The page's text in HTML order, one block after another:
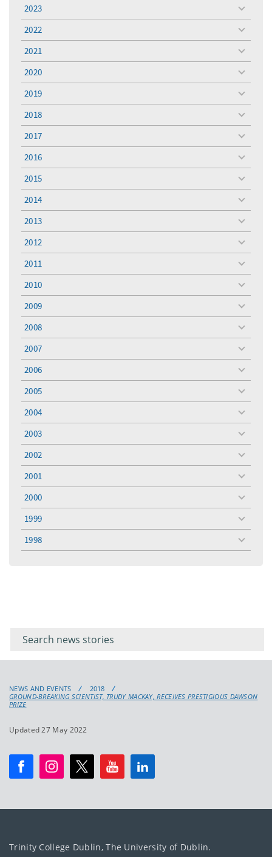
2023
toggle
menu
2022
toggle
menu
2021
toggle
menu
2020
toggle
menu
2019
toggle
menu
2018
toggle
menu
2017
toggle
menu
2016
toggle
menu
2015
toggle
menu
2014
toggle
menu
2013
toggle
menu
2012
toggle
menu
2011
toggle
menu
2010
toggle
menu
2009
toggle
menu
2008
toggle
menu
2007
toggle
menu
2006
toggle
menu
2005
toggle
menu
2004
toggle
menu
2003
toggle
menu
2002
toggle
menu
2001
toggle
menu
2000
toggle
menu
1999
toggle
menu
1998
toggle
menu
keyword
NEWS AND EVENTS
2018
GROUND-BREAKING SCIENTIST, TRUDY MACKAY, RECEIVES PRESTIGIOUS DAWSON
PRIZE
Updated 27 May 2022
Trinity College Dublin, The University of Dublin.